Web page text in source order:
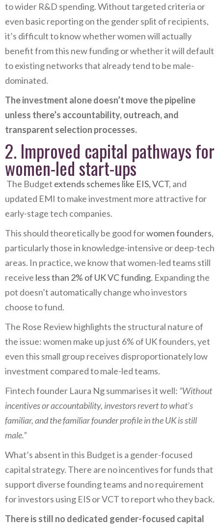
to wider R&D spending. Without targeted criteria or
even basic reporting on the gender split of recipients,
it’s difficult to know whether women will actually
benefit from this new funding or whether it will default
to existing networks that already tend to be male-
dominated.
The investment alone doesn’t move the pipeline
unless there’s accountability, outreach, and
transparent selection processes.
2. Improved capital pathways for
women-led start-ups
The Budget extends schemes like EIS, VCT, and
updated EMI to make investment more attractive for
early-stage tech companies.
This should theoretically be good forwomen founders,
particularly those in knowledge-intensive or deep-tech
areas. In practice, we know that women-led teams still
receive less than 2% of UK VC funding. Expanding the
pot doesn’t automatically change who investors
choose to fund.
The Rose Review highlights the structural nature of
the issue: women make up just 6% of UK founders, yet
even this small group receives disproportionately low
investment compared to male-led teams.
Fintech founder Laura Ng summarises it well: “Without
incentives or accountability, investors revert to what’s
familiar, and the familiar founder profile in the UK is still
male.”
What’s absent in this Budget is a gender-focused
capital strategy. There are no incentives for funds that
support diverse founding teams and no requirement
for investors using EIS or VCT to report who they back.
There is still no dedicated gender-focused capital